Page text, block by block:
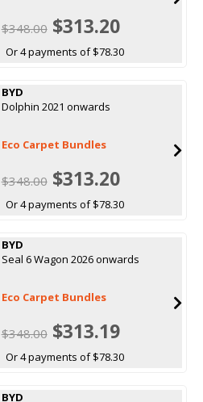
$348.00$313.20
Or 4 payments of $78.30
BYD
Dolphin 2021 onwards
Eco Carpet Bundles
$348.00$313.20
Or 4 payments of $78.30
BYD
Seal 6 Wagon 2026 onwards
Eco Carpet Bundles
$348.00$313.19
Or 4 payments of $78.30
BYD